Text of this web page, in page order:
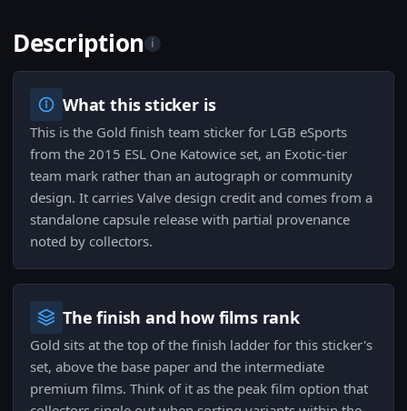
Description i
What this sticker is
This is the Gold finish team sticker for LGB eSports
from the 2015 ESL One Katowice set, an Exotic-tier
team mark rather than an autograph or community
design. It carries Valve design credit and comes from a
standalone capsule release with partial provenance
noted by collectors.
The finish and how films rank
Gold sits at the top of the finish ladder for this sticker's
set, above the base paper and the intermediate
premium films. Think of it as the peak film option that